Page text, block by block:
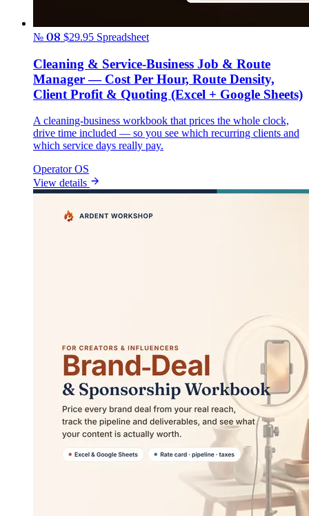
№ 08 $29.95 Spreadsheet
Cleaning & Service-Business Job & Route
Manager — Cost Per Hour, Route Density,
Client Profit & Quoting (Excel + Google Sheets)
A cleaning-business workbook that prices the whole clock,
drive time included — so you see which recurring clients and
which service days really pay.
Operator OS
View details